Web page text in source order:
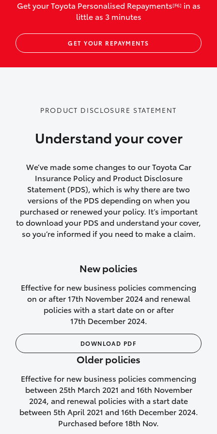
vehicles listed as business use
Up to $800 for child car seats and
baby capsules
Up to $800 reimbursement for
Emergency trip continuation for
accidents that occur over 100kms from
vehicles following a total loss
Rental car following not-at-fault collision
or theft for up to 30 days
Lifetime Repair Guarantee on all
authorised repairs
purchase another vehicle.
We’ll cover your car rental
Rental car following
not‑at‑fault collision
While your vehicle is being repaired, or if
your vehicle has been declared a total
loss, we will provide you with a rental
car if:
Get your Toyota Personalised Repayments[F6] in as
little as 3 minutes
GET YOUR REPAYMENTS
PRODUCT DISCLOSURE STATEMENT
Understand your cover
We’ve made some changes to our Toyota Car
Insurance Policy and Product Disclosure
Statement (PDS), which is why there are two
versions of the PDS depending on when you
purchased or renewed your policy. It’s important
to download your PDS and understand your cover,
so you’re informed if you need to make a claim.
New policies
Effective for new business policies commencing
on or after 17th November 2024 and renewal
policies with a start date on or after
17th December 2024.
DOWNLOAD PDF
Older policies
Effective for new business policies commencing
between 25th March 2021 and 16th November
2024, and renewal policies with a start date
between 5th April 2021 and 16th December 2024.
Purchased before 18th Nov.